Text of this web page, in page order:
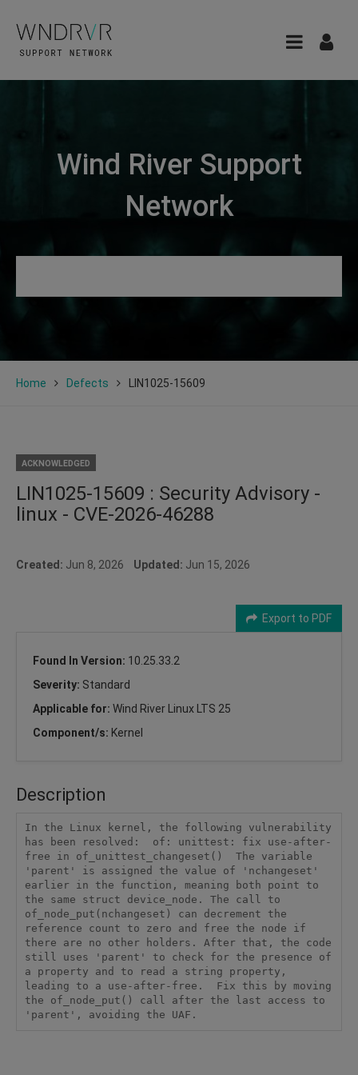
Wind River Support
Network
Home Defects LIN1025-15609
ACKNOWLEDGED
LIN1025-15609 : Security Advisory -
linux - CVE-2026-46288
Created: Jun 8, 2026 Updated: Jun 15, 2026
Export to PDF
Found In Version: 10.25.33.2
Severity: Standard
Applicable for: Wind River Linux LTS 25
Component/s: Kernel
Description
In the Linux kernel, the following vulnerability
has been resolved:  of: unittest: fix use-after-
free in of_unittest_changeset()  The variable
'parent' is assigned the value of 'nchangeset'
earlier in the function, meaning both point to
the same struct device_node. The call to
of_node_put(nchangeset) can decrement the
reference count to zero and free the node if
there are no other holders. After that, the code
still uses 'parent' to check for the presence of
a property and to read a string property,
leading to a use-after-free.  Fix this by moving
the of_node_put() call after the last access to
'parent', avoiding the UAF.